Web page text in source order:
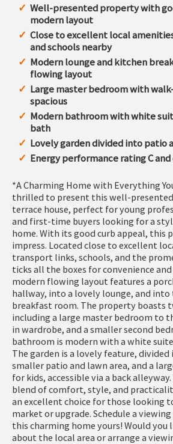
Well-presented property with
modern layout
Close to excellent local
and schools nearby
Modern lounge and kitchen
flowing layout
Large master bedroom with
spacious
Modern bathroom with white
bath
Lovely garden divided into patio
Energy performance rating C
*A Charming Home with Everything
thrilled to present this well-
terrace house, perfect for young
and first-time buyers looking for a
home. With its good curb appeal, this
impress. Located close to excellent
transport links, schools, and the
ticks all the boxes for convenience
modern flowing layout features a
hallway, into a lovely lounge, and
breakfast room. The property boasts
including a large master bedroom to
in wardrobe, and a smaller second
bathroom is modern with a white
The garden is a lovely feature,
smaller patio and lawn area, and a
for kids, accessible via a back
blend of comfort, style, and
an excellent choice for those looking
market or upgrade. Schedule a
this charming home yours! Would you
about the local area or arrange a